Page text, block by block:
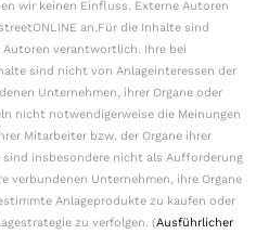
wir keinen Einfluss. Externe Autoren
an.Für die Inhalte sind
verantwortlich. Ihre bei
sind nicht von Anlageinteressen der
Unternehmen, ihrer Organe oder
nicht notwendigerweise die Meinungen
Mitarbeiter bzw. der Organe ihrer
insbesondere nicht als Aufforderung
verbundenen Unternehmen, ihre Organe
Anlageprodukte zu kaufen oder
zu verfolgen. (Ausführlicher